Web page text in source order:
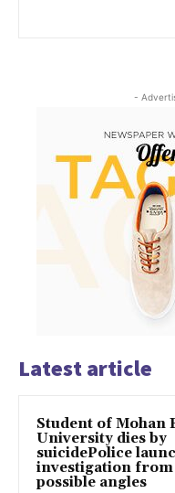
-
Latest article
Student of Mohan
University dies by
suicidePolice
investigation
possible angles